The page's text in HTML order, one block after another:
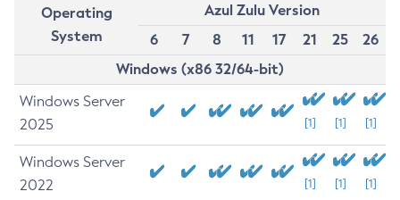
Operating
System
Azul Zulu Version
6
7 8 11 17 21 25
26
Windows (x86 32/64-bit)
Windows Server
2025
[1] [1] [1]
Windows Server
2022
[1] [1] [1]